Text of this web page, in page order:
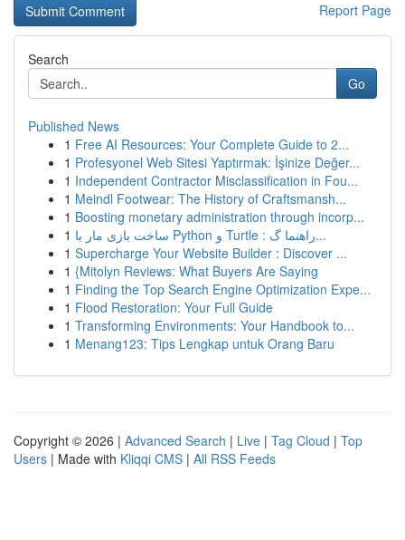
Report Page
Search
Go
Published News
1 Free AI Resources: Your Complete Guide to 2...
1 Profesyonel Web Sitesi Yaptırmak: İşinize Değer...
1 Independent Contractor Misclassification in Fou...
1 Meindl Footwear: The History of Craftsmansh...
1 Boosting monetary administration through incorp...
1
ساخت بازی مار با Python و Turtle : راهنما گ...
1 Supercharge Your Website Builder : Discover ...
1 {Mitolyn Reviews: What Buyers Are Saying
1 Finding the Top Search Engine Optimization Expe...
1 Flood Restoration: Your Full Guide
1 Transforming Environments: Your Handbook to...
1 Menang123: Tips Lengkap untuk Orang Baru
Copyright © 2026 | Advanced Search | Live | Tag Cloud | Top
Users | Made with Kliqqi CMS | All RSS Feeds